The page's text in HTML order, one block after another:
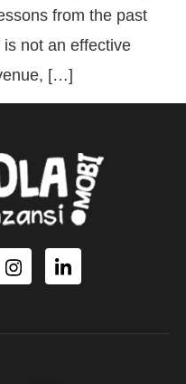
from the past
not an effective
[…]